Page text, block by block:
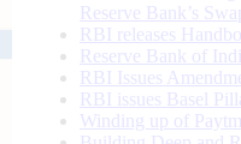
Reserve Bank’s
RBI releases
Reserve Bank of
RBI Issues
RBI issues Basel
Winding up of